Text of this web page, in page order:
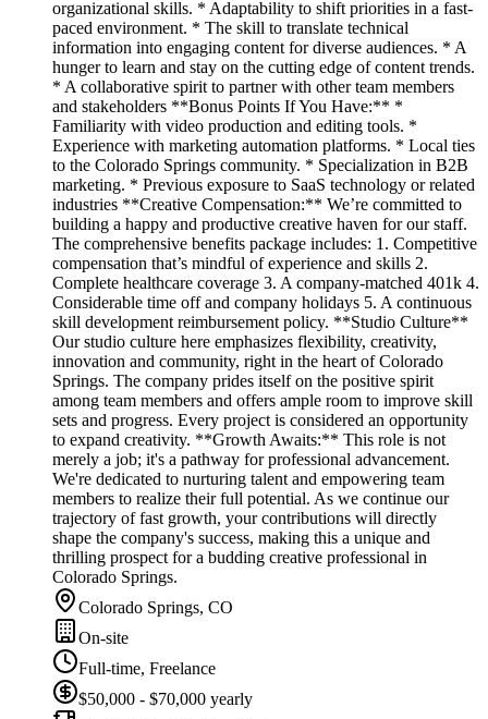
organizational skills. * Adaptability to shift priorities in a fast-
paced environment. * The skill to translate technical
information into engaging content for diverse audiences. * A
hunger to learn and stay on the cutting edge of content trends.
* A collaborative spirit to partner with other team members
and stakeholders **Bonus Points If You Have:** *
Familiarity with video production and editing tools. *
Experience with marketing automation platforms. * Local ties
to the Colorado Springs community. * Specialization in B2B
marketing. * Previous exposure to SaaS technology or related
industries **Creative Compensation:** We’re committed to
building a happy and productive creative haven for our staff.
The comprehensive benefits package includes: 1. Competitive
compensation that’s mindful of experience and skills 2.
Complete healthcare coverage 3. A company-matched 401k 4.
Considerable time off and company holidays 5. A continuous
skill development reimbursement policy. **Studio Culture**
Our studio culture here emphasizes flexibility, creativity,
innovation and community, right in the heart of Colorado
Springs. The company prides itself on the positive spirit
among team members and offers ample room to improve skill
sets and progress. Every project is considered an opportunity
to expand creativity. **Growth Awaits:** This role is not
merely a job; it's a pathway for professional advancement.
We're dedicated to nurturing talent and empowering team
members to realize their full potential. As we continue our
trajectory of fast growth, your contributions will directly
shape the company's success, making this a unique and
thrilling prospect for a budding creative professional in
Colorado Springs.
Colorado Springs, CO
On-site
Full-time, Freelance
$50,000 - $70,000 yearly